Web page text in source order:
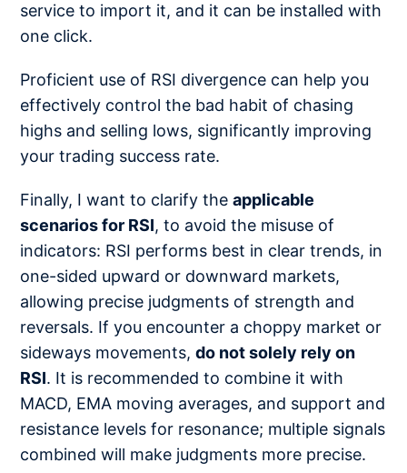
service to import it, and it can be installed with
one click.
Proficient use of RSI divergence can help you
effectively control the bad habit of chasing
highs and selling lows, significantly improving
your trading success rate.
Finally, I want to clarify theapplicable
scenarios for RSI, to avoid the misuse of
indicators: RSI performs best in clear trends, in
one-sided upward or downward markets,
allowing precise judgments of strength and
reversals. If you encounter a choppy market or
sideways movements,do not solely rely on
RSI. It is recommended to combine it with
MACD, EMA moving averages, and support and
resistance levels for resonance; multiple signals
combined will make judgments more precise.